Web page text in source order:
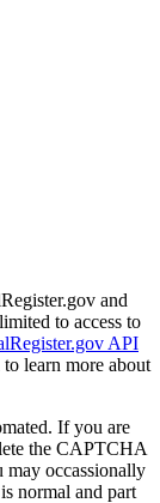
and
to access to
API
learn more about
If you are
the CAPTCHA
may occassionally
normal and part